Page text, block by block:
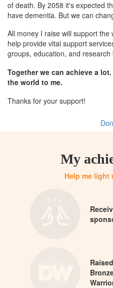
of death. By 2058 it's expected
have dementia. But we can
All money I raise will support
help provide vital support
groups, education, and
Together we can achieve a
the world to me.
Thanks for your support!
My
Help me light